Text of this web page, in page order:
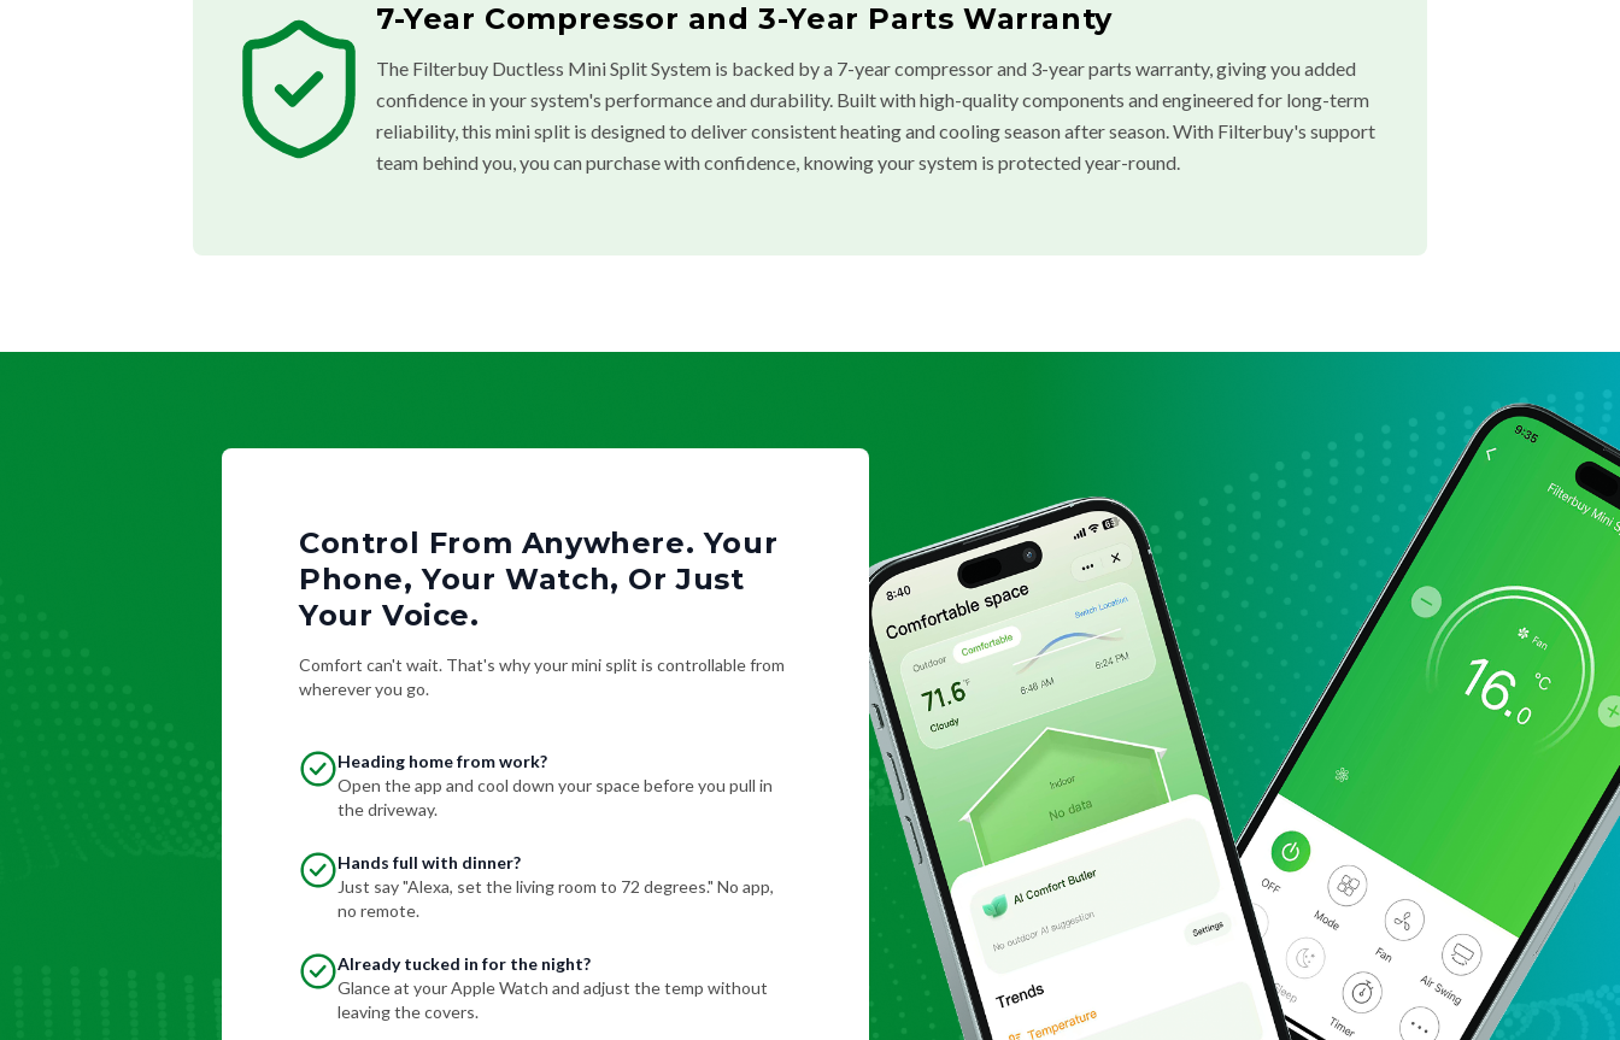
7-Year Compressor and 3-Year Parts Warranty
The Filterbuy Ductless Mini Split System is backed by a 7-year compressor and 3-year parts warranty, giving you added
confidence in your system's performance and durability. Built with high-quality components and engineered for long-term
reliability, this mini split is designed to deliver consistent heating and cooling season after season. With Filterbuy's support
team behind you, you can purchase with confidence, knowing your system is protected year-round.
Control From Anywhere. Your
Phone, Your Watch, Or Just
Your Voice.
Comfort can't wait. That's why your mini split is controllable from
wherever you go.
Heading home from work?
Open the app and cool down your space before you pull in
the driveway.
Hands full with dinner?
Just say "Alexa, set the living room to 72 degrees." No app,
no remote.
Already tucked in for the night?
Glance at your Apple Watch and adjust the temp without
leaving the covers.